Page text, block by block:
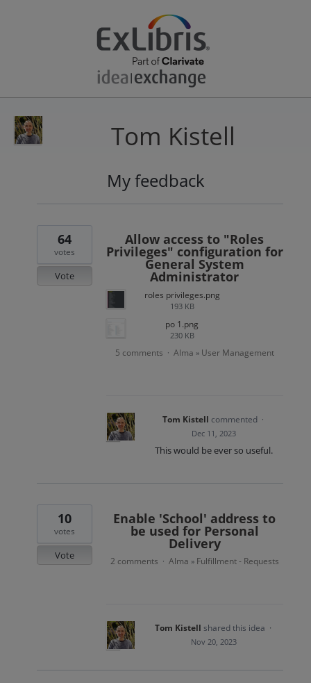
Tom Kistell
My feedback
results
Allow access to "Roles
Privileges" configuration for
General System
Administrator
roles privileges.png
193 KB
po 1.png
230 KB
64
votes
Vote
5 comments · Alma » User Management
Tom Kistell commented ·
Dec 11, 2023
This would be ever so useful.
Enable 'School' address to
be used for Personal
Delivery
10
votes
Vote 2 comments · Alma » Fulfillment - Requests
Tom Kistell shared this idea ·
Nov 20, 2023